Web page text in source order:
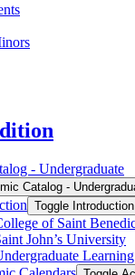
-​ Undergraduate
Catalog -​
Toggle Introduction
of Saint
John’s University